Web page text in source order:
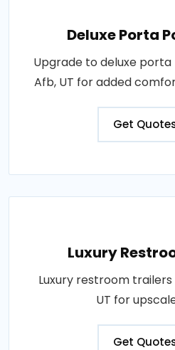
Deluxe Porta
Upgrade to deluxe
Afb, UT for added
Get
Luxury
Luxury restroom trailers
UT for
Get